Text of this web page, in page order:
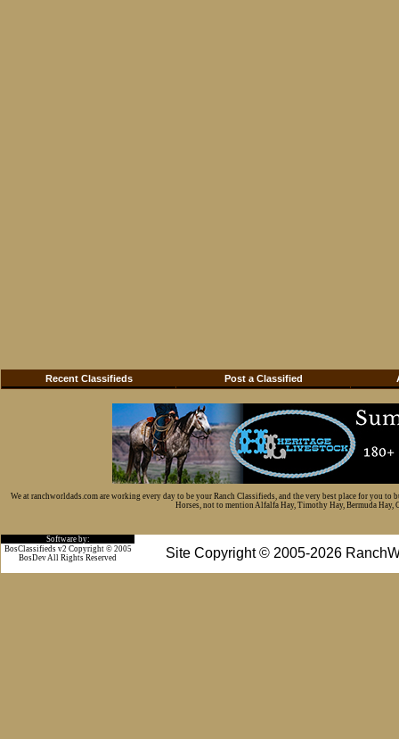
Recent Classifieds Post a Classified
We at ranchworldads.com are working every day to be your Ranch Classifieds, and the very best place for you
Horses, not to mention Alfalfa Hay, Timothy Hay, Bermuda Hay,
Software by:
Site Copyright © 2005-2026
BosClassifieds v2 Copyright © 2005
BosDev All Rights Reserved